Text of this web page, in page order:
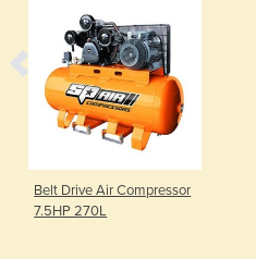
Belt Drive Air Compressor
7.5HP 270L